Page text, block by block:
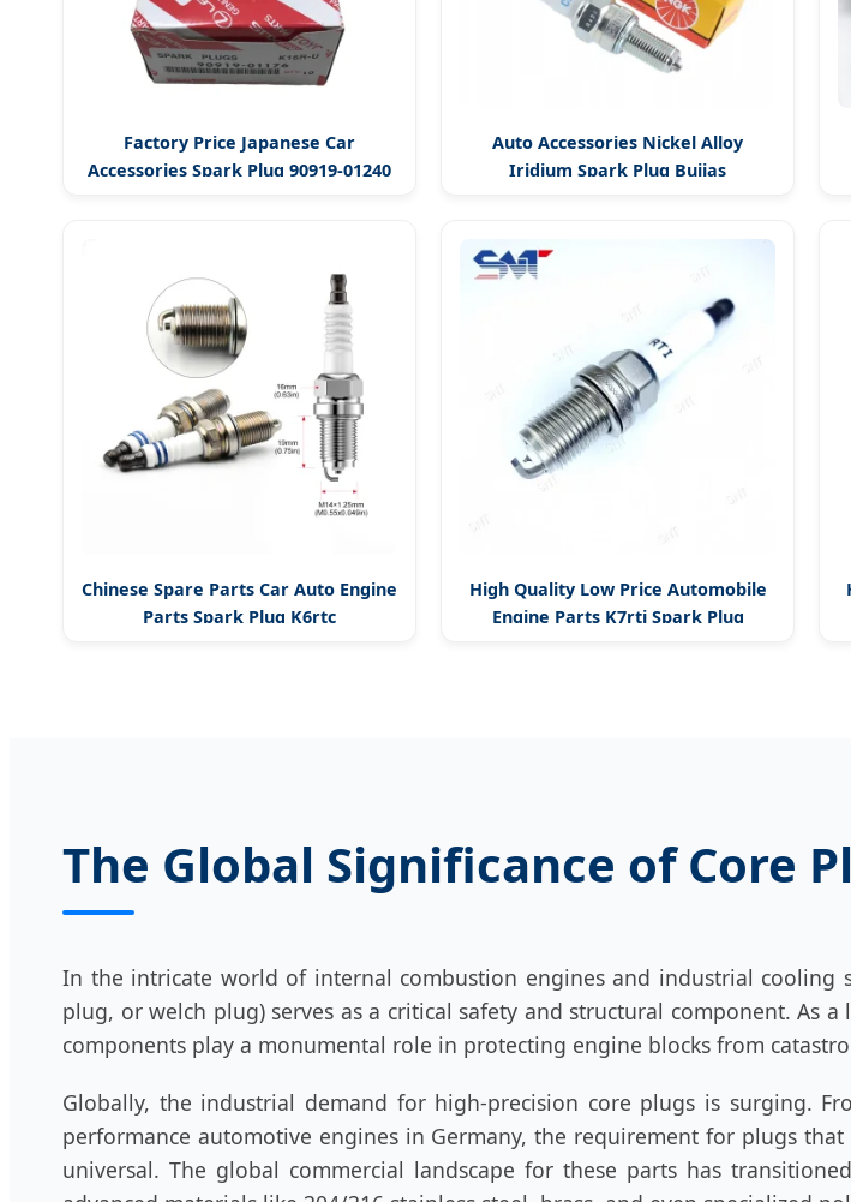
Factory Price Japanese Car
Accessories Spark Plug 90919-01240
Auto Accessories Nickel Alloy
Iridium Spark Plug Bujias
Chinese Spare Parts Car Auto Engine
Parts Spark Plug K6rtc
High Quality Low Price Automobile
Engine Parts K7rti Spark Plug
The Global Significance of Core
In the intricate world of internal combustion engines and industrial cooling
plug, or welch plug) serves as a critical safety and structural component. As a
components play a monumental role in protecting engine blocks from
Globally, the industrial demand for high-precision core plugs is surging.
performance automotive engines in Germany, the requirement for plugs
universal. The global commercial landscape for these parts has